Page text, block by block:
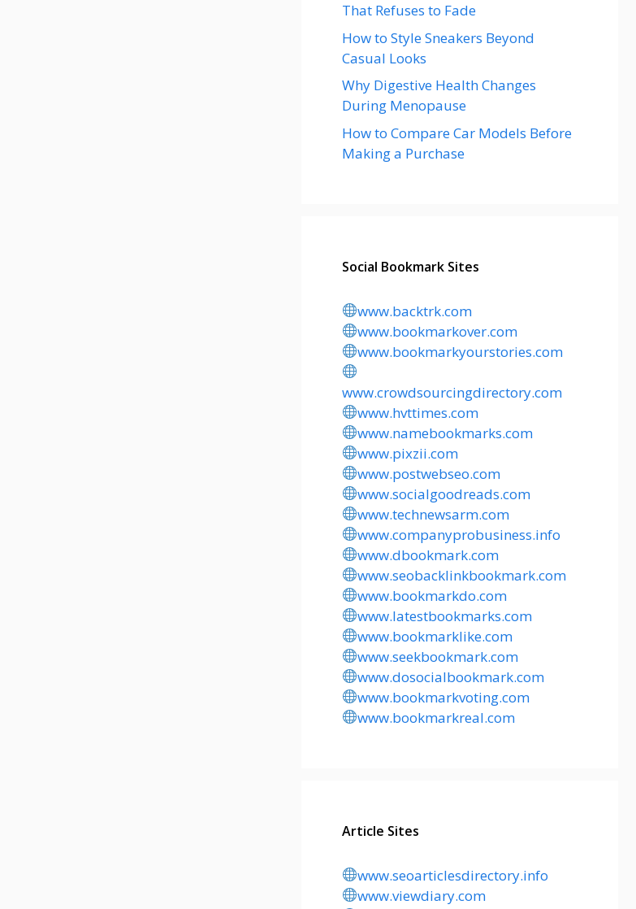
That Refuses to Fade
How to Style Sneakers Beyond
Casual Looks
Why Digestive Health Changes
During Menopause
How to Compare Car Models Before
Making a Purchase
Social Bookmark Sites
www.backtrk.com
www.bookmarkover.com
www.bookmarkyourstories.com
www.crowdsourcingdirectory.com
www.hvttimes.com
www.namebookmarks.com
www.pixzii.com
www.postwebseo.com
www.socialgoodreads.com
www.technewsarm.com
www.companyprobusiness.info
www.dbookmark.com
www.seobacklinkbookmark.com
www.bookmarkdo.com
www.latestbookmarks.com
www.bookmarklike.com
www.seekbookmark.com
www.dosocialbookmark.com
www.bookmarkvoting.com
www.bookmarkreal.com
Article Sites
www.seoarticlesdirectory.info
www.viewdiary.com